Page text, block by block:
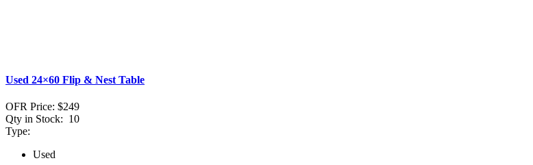
Used 24×60 Flip & Nest Table
OFR Price: $249
Qty in Stock: 10
Type:
Used